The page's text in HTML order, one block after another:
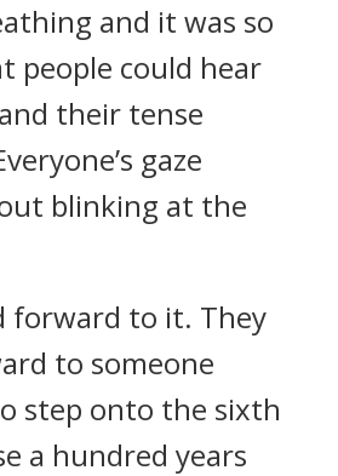
and it was so
people could hear
their tense
gaze
blinking at the
forward to it. They
to someone
step onto the sixth
a hundred years